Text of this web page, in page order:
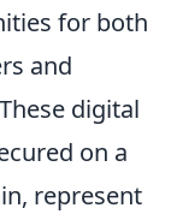
for both
and
digital
on a
represent